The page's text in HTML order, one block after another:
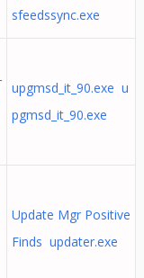
sfeedssync.exe
upgmsd_it_90.exe u
pgmsd_it_90.exe
Update Mgr Positive
Finds updater.exe